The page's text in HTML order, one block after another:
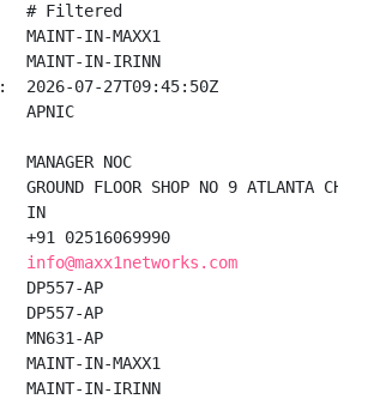
# Filtered
IN-MAXX1
IN-IRINN
2026-07-27T09:45:50Z
APNIC
NOC
FLOOR SHOP NO 9 ATLANTA CHS
IN
02516069990
info@maxx1networks.com
AP
AP
AP
IN-MAXX1
IN-IRINN